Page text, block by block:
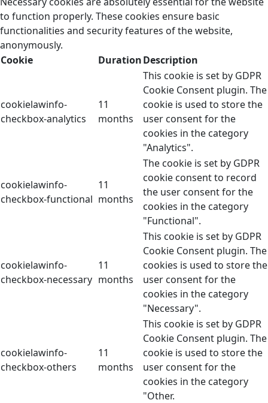
to function properly. These cookies ensure basic
functionalities and security features of the website,
anonymously.
Cookie
DurationDescription
cookielawinfo-
checkbox-analytics
11
months
This cookie is set by GDPR
Cookie Consent plugin. The
cookie is used to store the
user consent for the
cookies in the category
"Analytics".
cookielawinfo-
checkbox-functional
11
months
The cookie is set by GDPR
cookie consent to record
the user consent for the
cookies in the category
"Functional".
cookielawinfo-
checkbox-necessary
11
months
This cookie is set by GDPR
Cookie Consent plugin. The
cookies is used to store the
user consent for the
cookies in the category
"Necessary".
cookielawinfo-
checkbox-others
11
months
This cookie is set by GDPR
Cookie Consent plugin. The
cookie is used to store the
user consent for the
cookies in the category
"Other.